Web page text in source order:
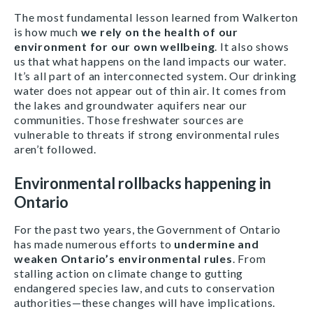
The most fundamental lesson learned from Walkerton
is how much we rely on the health of our
environment for our own wellbeing. It also shows
us that what happens on the land impacts our water.
It’s all part of an interconnected system. Our drinking
water does not appear out of thin air. It comes from
the lakes and groundwater aquifers near our
communities. Those freshwater sources are
vulnerable to threats if strong environmental rules
aren’t followed.
Environmental rollbacks happening in
Ontario
For the past two years, the Government of Ontario
has made numerous efforts to undermine and
weaken Ontario’s environmental rules. From
stalling action on climate change to gutting
endangered species law, and cuts to conservation
authorities—these changes will have implications.